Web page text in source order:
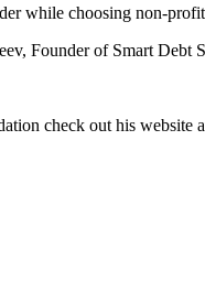
while choosing non-
Founder of Smart Debt
check out his website